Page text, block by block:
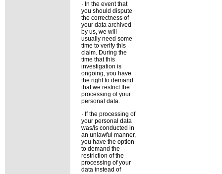
· In the event that
you should dispute
the correctness of
your data archived
by us, we will
usually need some
time to verify this
claim. During the
time that this
investigation is
ongoing, you have
the right to demand
that we restrict the
processing of your
personal data.
· If the processing of
your personal data
was/is conducted in
an unlawful manner,
you have the option
to demand the
restriction of the
processing of your
data instead of